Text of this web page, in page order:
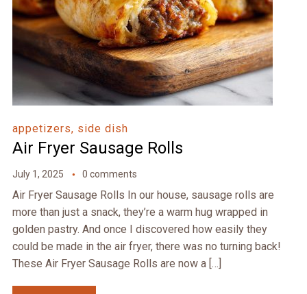
appetizers, side dish
Air Fryer Sausage Rolls
July 1, 2025 0 comments
Air Fryer Sausage Rolls In our house, sausage rolls are
more than just a snack, they’re a warm hug wrapped in
golden pastry. And once I discovered how easily they
could be made in the air fryer, there was no turning back!
These Air Fryer Sausage Rolls are now a […]